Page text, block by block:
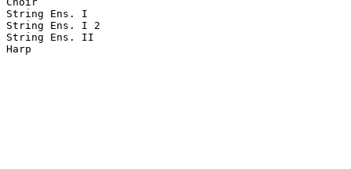
String Ens. I
String Ens. I 2
String Ens. II
Harp